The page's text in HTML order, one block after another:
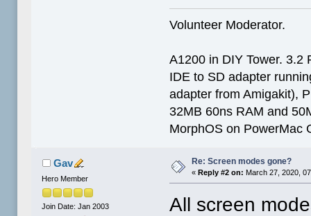
Volunteer Moderator.
A1200 in DIY Tower. 3.2
IDE to SD adapter
adapter from Amigakit),
32MB 60ns RAM and
MorphOS on PowerMac
Gav
Hero Member
Join Date: Jan 2003
Re: Screen modes gone?
«Reply #2 on: March 27, 2020,
All screen